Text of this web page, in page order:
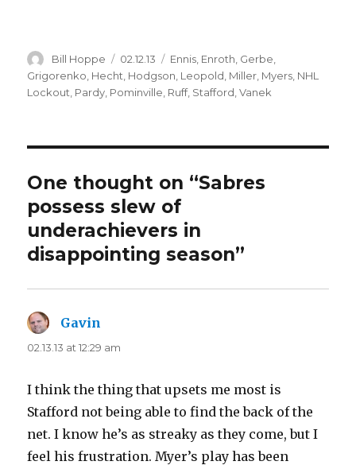
Author
Bill Hoppe
Posted
on
02.12.13 Categories
Ennis Enroth Gerbe
Grigorenko Hecht Hodgson Leopold Miller Myers NHL
Lockout Pardy Pominville Ruff, Stafford ,Vanek
One thought on “Sabres
possess slew of
underachievers in
disappointing season”
Gavin
02.13.13 at 12:29 am
I think the thing that upsets me most is
Stafford not being able to find the back of the
net. I know he’s as streaky as they come, but I
feel his frustration. Myer’s play has been